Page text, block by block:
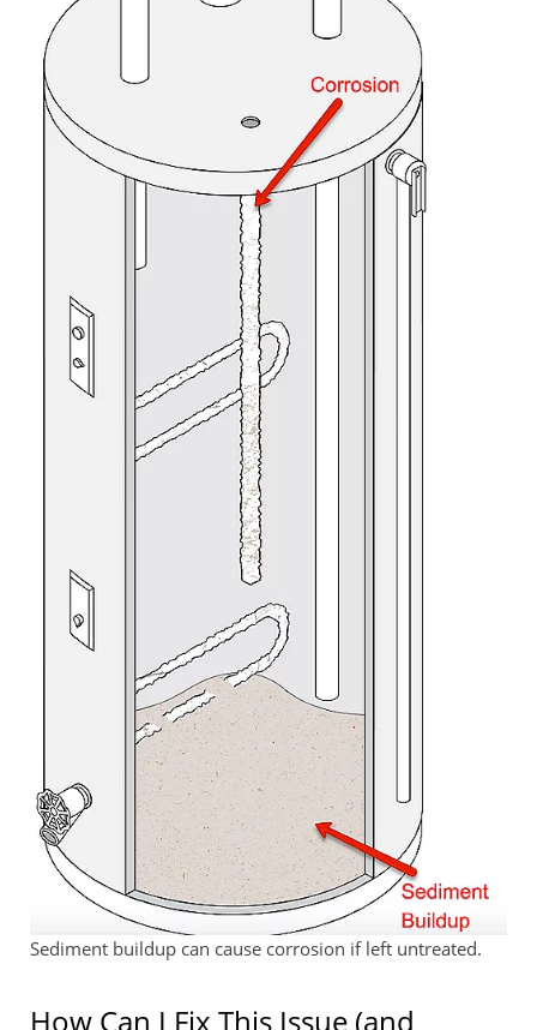
Sediment buildup can cause corrosion if left untreated.
How Can I Fix This Issue (and